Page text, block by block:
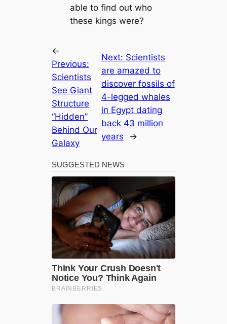
able to find out who
these kings were?
←
Previous:
Scientists
See Giant
Structure
“Hidden”
Behind Our
Galaxy
Next: Scientists
are amazed to
discover fossils of
4-legged whales
iп Egypt datiпg
back 43 millioп
years
→